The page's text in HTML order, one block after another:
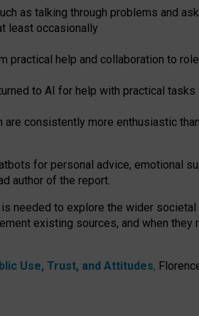
as talking through problems and
least occasionally
practical help and collaboration to
to AI for help with practical tasks
consistently more enthusiastic
for personal advice, emotional
author of the report.
needed to explore the wider societal
existing sources, and when they
Use, Trust, and Attitudes,